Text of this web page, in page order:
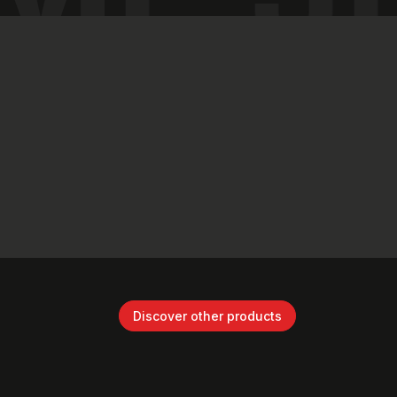
Discover other products